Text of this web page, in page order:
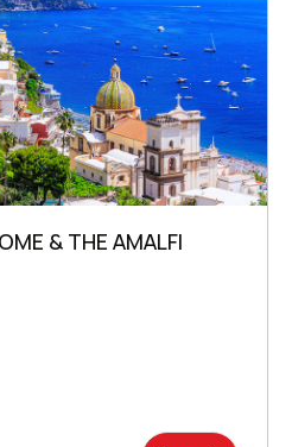
& THE AMALFI